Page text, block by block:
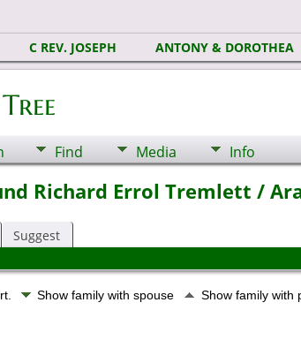
C REV. JOSEPH ANTONY & DOROTHEA
Find Media Info
Richard Errol Tremlett /
Suggest
Show family with spouse Show family with